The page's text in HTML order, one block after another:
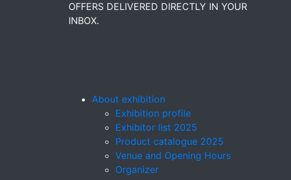
OFFERS DELIVERED DIRECTLY IN YOUR
INBOX.
About exhibition
Exhibition profile
Exhibitor list 2025
Product catalogue 2025
Venue and Opening Hours
Organizer